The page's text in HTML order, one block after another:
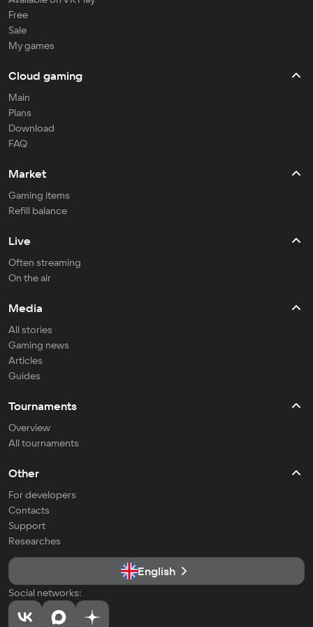
Free
Sale
My games
Cloud gaming
Main
Plans
Download
FAQ
Market
Gaming items
Refill balance
Live
Often streaming
On the air
Media
All stories
Gaming news
Articles
Guides
Tournaments
Overview
All tournaments
Other
For developers
Contacts
Support
Researches
English
Social networks: